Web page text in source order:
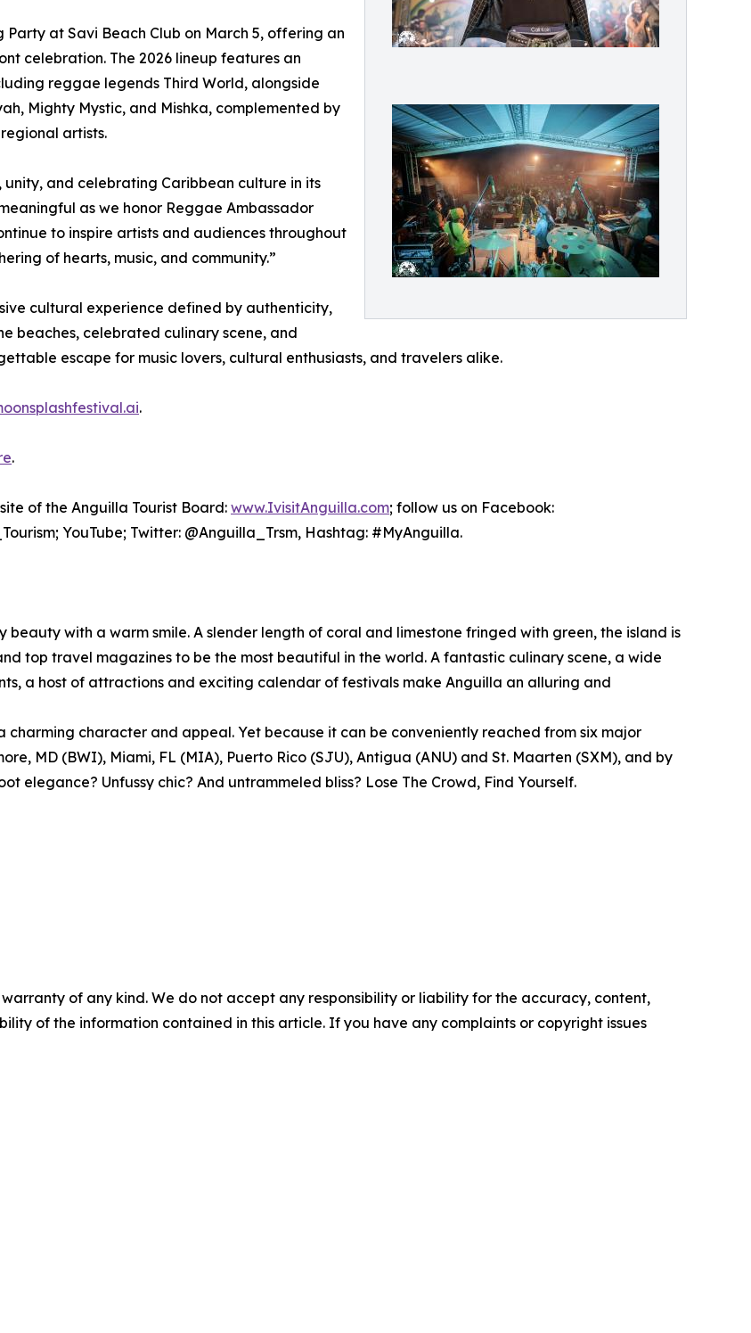
at Savi Beach Club on March 5, offering an
celebration. The 2026 lineup features an
reggae legends Third World, alongside
Mighty Mystic, and Mishka, complemented by
artists.
and celebrating Caribbean culture in its
as we honor Reggae Ambassador
to inspire artists and audiences throughout
of hearts, music, and community.”
cultural experience defined by authenticity,
beaches, celebrated culinary scene, and
escape for music lovers, cultural enthusiasts, and travelers alike.
.
.
of the Anguilla Tourist Board: www.IvisitAnguilla.com; follow us on Facebook:
YouTube; Twitter: @Anguilla_Trsm, Hashtag: #MyAnguilla.
beauty with a warm smile. A slender length of coral and limestone fringed with green, the island is
top travel magazines to be the most beautiful in the world. A fantastic culinary scene, a wide
a host of attractions and exciting calendar of festivals make Anguilla an alluring and
character and appeal. Yet because it can be conveniently reached from six major
MD (BWI), Miami, FL (MIA), Puerto Rico (SJU), Antigua (ANU) and St. Maarten (SXM), and by
elegance? Unfussy chic? And untrammeled bliss? Lose The Crowd, Find Yourself.
of any kind. We do not accept any responsibility or liability for the accuracy, content,
of the information contained in this article. If you have any complaints or copyright issues